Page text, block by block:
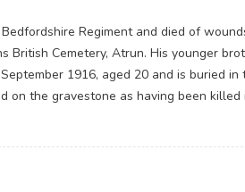
Regiment and died of
British Cemetery, Atrun. His younger
1916, aged 20 and is buried in
on the gravestone as having been killed